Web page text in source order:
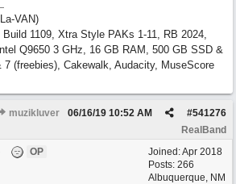
VAN)
1109, Xtra Style PAKs 1-11, RB 2024,
Q9650 3 GHz, 16 GB RAM, 500 GB SSD &
(freebies), Cakewalk, Audacity, MuseScore
muzikluver #541276
06/16/19 10:52 AM
RealBand
Joined:Apr 2018
Posts: 266
Albuquerque, NM
OP